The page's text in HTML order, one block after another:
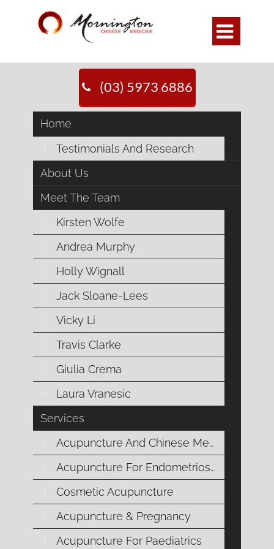

(03) 5973 6886
Home
Testimonials And Research
About Us
Meet The Team
Kirsten Wolfe
Andrea Murphy
Holly Wignall
Jack Sloane-Lees
Vicky Li
Travis Clarke
Giulia Crema
Laura Vranesic
Services
Acupuncture And Chinese Medicine
Acupuncture For Endometriosis
Cosmetic Acupuncture
Acupuncture & Pregnancy
Acupuncture For Paediatrics
MUSCULOSKELETAL
CONDITIONS
Acupuncture and Musculoskeletal
Conditions: Natural Relief at
Mornington Chinese Medicine
At Mornington Chinese Medicine, we understand
how musculoskeletal conditions can disrupt your
daily life, causing pain and limiting your mobility.
Whether you’re dealing with chronic back pain,
arthritis, or sports injuries, our experienced